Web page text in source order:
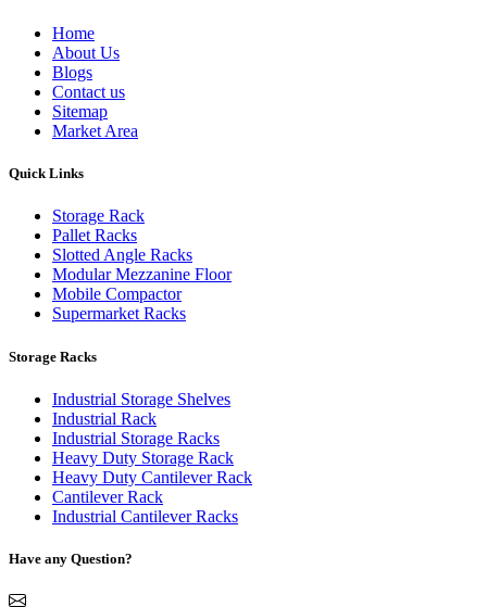
Home
About Us
Blogs
Contact us
Sitemap
Market Area
Quick Links
Storage Rack
Pallet Racks
Slotted Angle Racks
Modular Mezzanine Floor
Mobile Compactor
Supermarket Racks
Storage Racks
Industrial Storage Shelves
Industrial Rack
Industrial Storage Racks
Heavy Duty Storage Rack
Heavy Duty Cantilever Rack
Cantilever Rack
Industrial Cantilever Racks
Have any Question?